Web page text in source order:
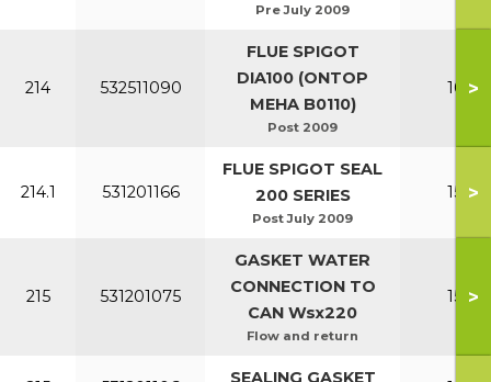
Pre July 2009
214 532511090
FLUE SPIGOT
DIA100 (ONTOP
MEHA B0110)
Post 2009
100-
>
214.1 531201166
FLUE SPIGOT SEAL
200 SERIES
Post July 2009
150-
>
215 531201075
GASKET WATER
CONNECTION TO
CAN Wsx220
Flow and return
150-
>
SEALING GASKET